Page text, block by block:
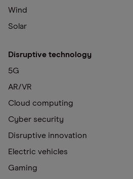
Wind
Solar
Disruptive technology
5G
AR/VR
Cloud computing
Cyber security
Disruptive innovation
Electric vehicles
Gaming